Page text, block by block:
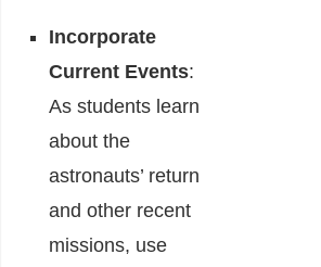
Incorporate
Current Events:
As students learn
about the
astronauts’ return
and other recent
missions, use